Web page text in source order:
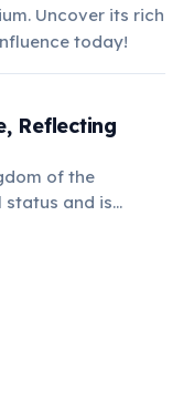
Uncover its rich
today!
Reflecting
of the
status and is
is also